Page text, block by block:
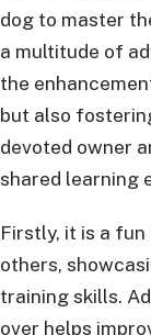
dog to master
a multitude of
the
but also
devoted owner
shared learning
Firstly, it is a
others,
training skills.
over helps